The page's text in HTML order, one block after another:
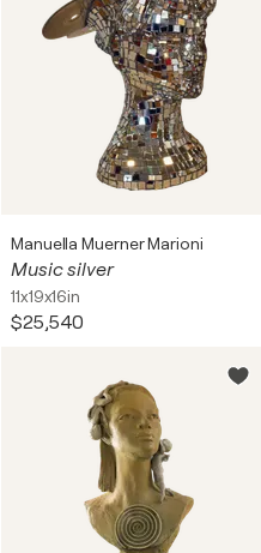
Manuella Muerner Marioni
Music silver
11x19x16in
$25,540